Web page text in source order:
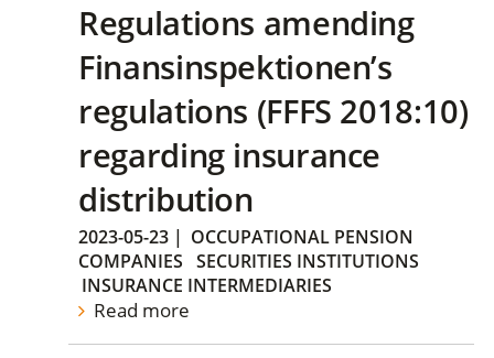
Regulations amending
Finansinspektionen’s
regulations (FFFS 2018:10)
regarding insurance
distribution
2023-05-23 | OCCUPATIONAL PENSION
COMPANIES
SECURITIES INSTITUTIONS
INSURANCE INTERMEDIARIES
Read more